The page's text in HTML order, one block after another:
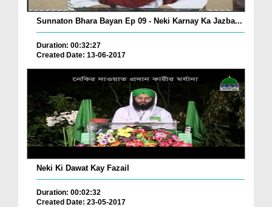
Sunnaton Bhara Bayan Ep 09 - Neki Karnay Ka Jazba...
Duration: 00:32:27
Created Date: 13-06-2017
Neki Ki Dawat Kay Fazail
Duration: 00:02:32
Created Date: 23-05-2017